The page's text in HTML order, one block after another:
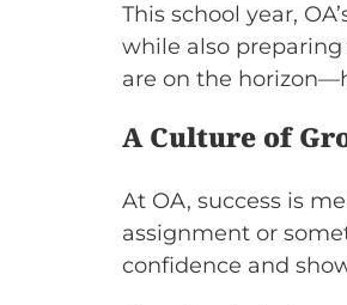
This school year,
while also
are on the
A Culture of
At OA, success is
assignment or
confidence and